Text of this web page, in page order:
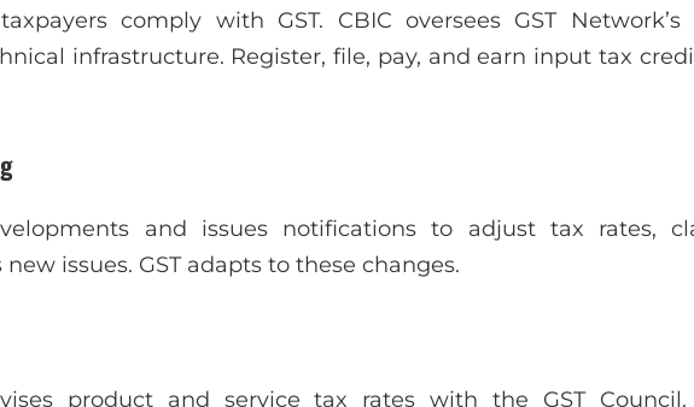
comply with GST. CBIC oversees GST Network’s
infrastructure. Register, file, pay, and earn input tax
and issues notifications to adjust tax rates,
issues. GST adapts to these changes.
product and service tax rates with the GST Council.